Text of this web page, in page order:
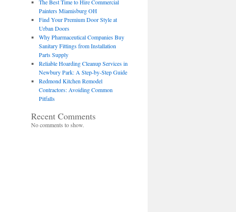
The Best Time to Hire Commercial
Painters Miamisburg OH
Find Your Premium Door Style at
Urban Doors
Why Pharmaceutical Companies Buy
Sanitary Fittings from Installation
Parts Supply
Reliable Hoarding Cleanup Services in
Newbury Park: A Step-by-Step Guide
Redmond Kitchen Remodel
Contractors: Avoiding Common
Pitfalls
Recent Comments
No comments to show.